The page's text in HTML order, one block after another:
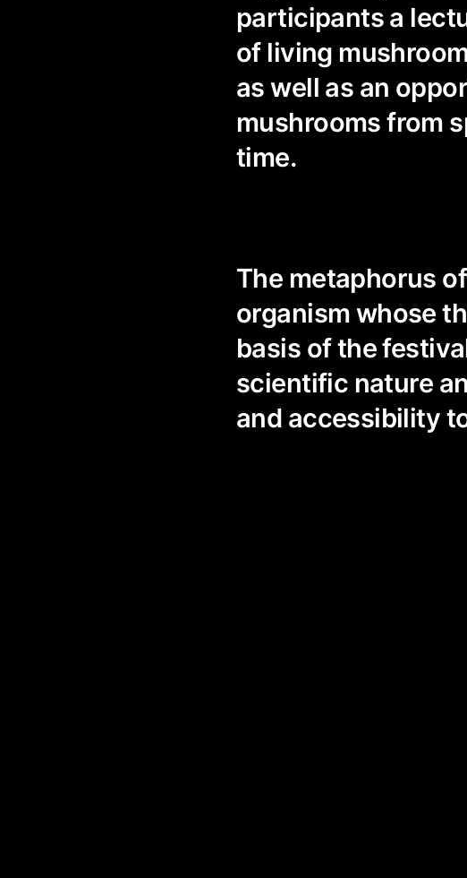
participants a
of living
as well as an
mushrooms from
time.
The metaphorus
organism whose
basis of the
scientific nature
and accessibility